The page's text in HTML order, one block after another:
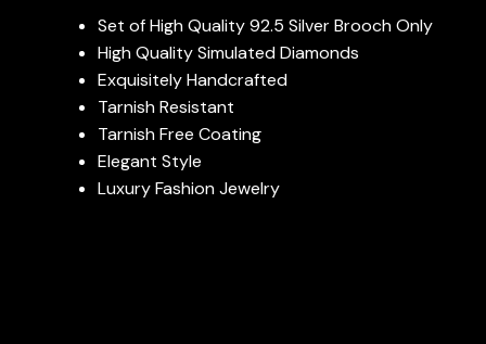
Set of High Quality 92.5 Silver Brooch Only
High Quality Simulated Diamonds
Exquisitely Handcrafted
Tarnish Resistant
Tarnish Free Coating
Elegant Style
Luxury Fashion Jewelry